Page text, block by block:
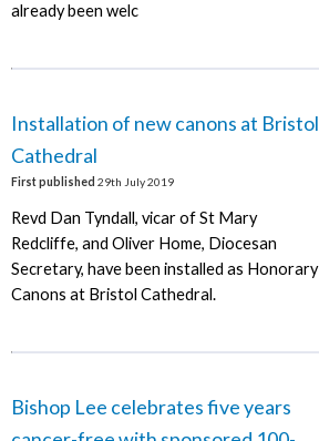
already been welc
Installation of new canons at Bristol
Cathedral
First published 29th July 2019
Revd Dan Tyndall, vicar of St Mary
Redcliffe, and Oliver Home, Diocesan
Secretary, have been installed as Honorary
Canons at Bristol Cathedral.
Bishop Lee celebrates five years